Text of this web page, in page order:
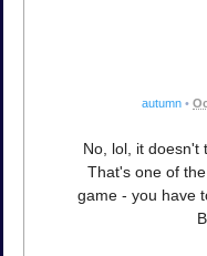
autumn •
No, lol, it doesn't
That's one of
game - you have